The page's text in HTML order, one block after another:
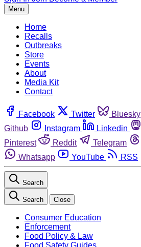
Menu
Home
Recalls
Outbreaks
Store
Events
About
Media Kit
Contact
Facebook Twitter Bluesky
Github
Instagram Linkedin
Pinterest
Reddit Telegram
Whatsapp
YouTube RSS
Search
Search Close
Consumer Education
Enforcement
Food Policy & Law
Food Safety Guides